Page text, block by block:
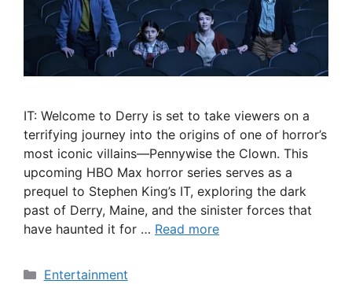
IT: Welcome to Derry is set to take viewers on a
terrifying journey into the origins of one of horror’s
most iconic villains—Pennywise the Clown. This
upcoming HBO Max horror series serves as a
prequel to Stephen King’s IT, exploring the dark
past of Derry, Maine, and the sinister forces that
have haunted it for … Read more
Categories
Entertainment